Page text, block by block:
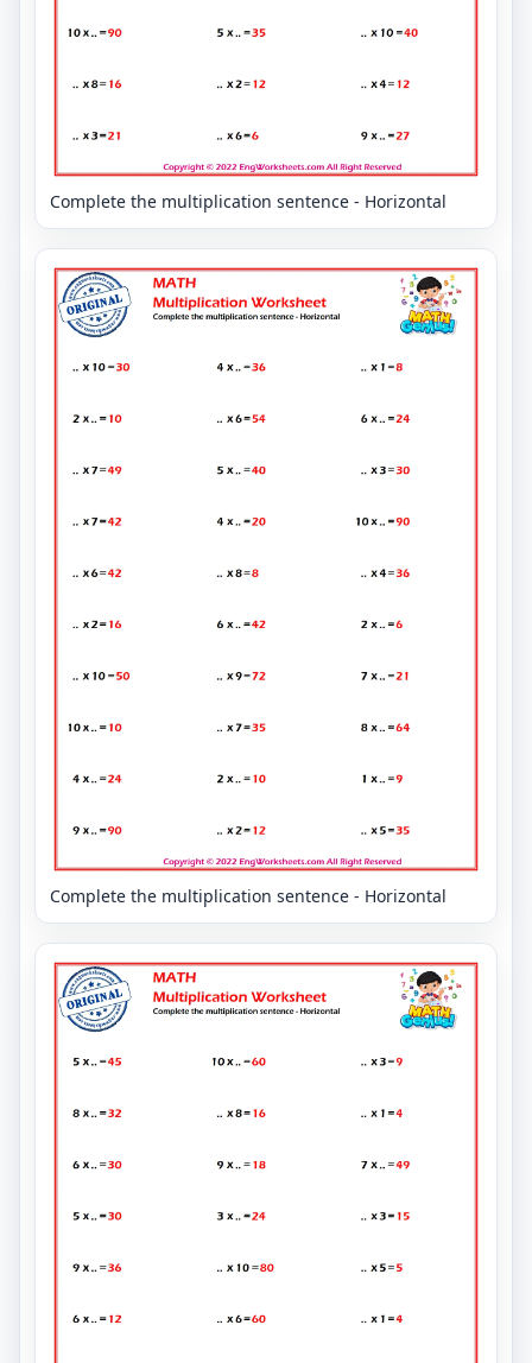
Complete the multiplication sentence - Horizontal
Complete the multiplication sentence - Horizontal